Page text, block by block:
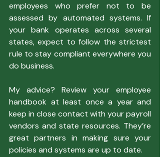
employees who prefer not to be
assessed by automated systems. If
your bank operates across several
states, expect to follow the strictest
rule to stay compliant everywhere you
do business.
My advice? Review your employee
handbook at least once a year and
keep in close contact with your payroll
vendors and state resources. They’re
great partners in making sure your
policies and systems are up to date.